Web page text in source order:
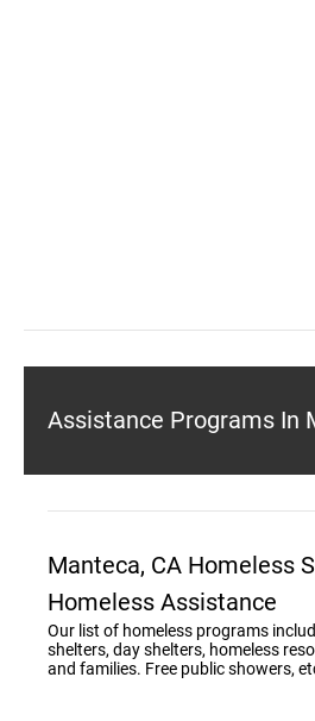
Assistance Programs In
Manteca, CA Homeless
Homeless Assistance
Our list of homeless programs
shelters, day shelters, homeless
and families. Free public showers,